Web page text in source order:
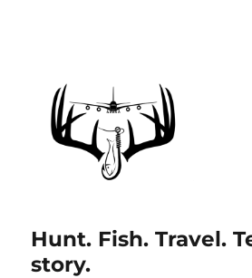
Hunt. Fish. Travel.
story.